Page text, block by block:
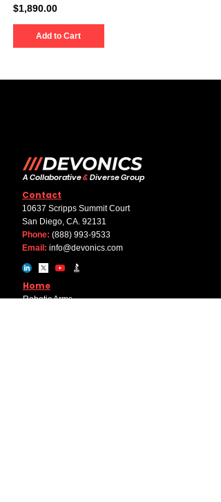
Price
$1,890.00
Add to Cart
A Collaborative&Diverse Group
Contact
10637 Scripps Summit Court
San Diego, CA. 92131
Phone: (888) 993-9533
Email: info@devonics.com
Home
Robotic Arms